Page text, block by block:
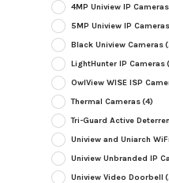
4MP Uniview IP Cameras
5MP Uniview IP Cameras
Black Uniview Cameras
LightHunter IP Cameras
OwlView WISE ISP
Thermal Cameras(4)
Tri-Guard Active
Uniview and Uniarch
Uniview Unbranded IP
Uniview Video Doorbell